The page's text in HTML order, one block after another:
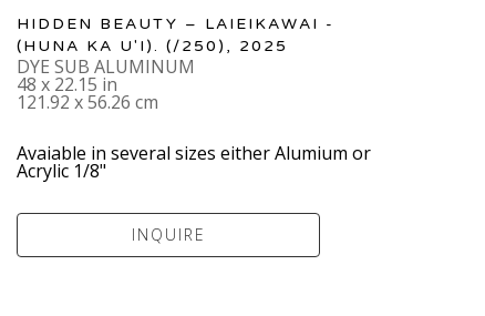
HIDDEN BEAUTY – LAIEIKAWAI -
(HUNA KA U'I). (/250) , 2025
DYE SUB ALUMINUM
48 x 22.15 in
121.92 x 56.26 cm
Avaiable in several sizes either Alumium or
Acrylic 1/8"
INQUIRE